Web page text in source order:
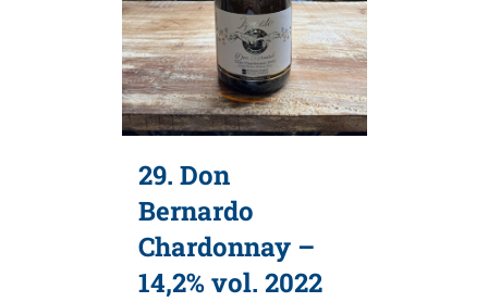
29. Don
Bernardo
Chardonnay –
14,2% vol. 2022